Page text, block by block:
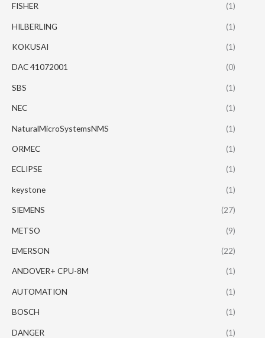
FISHER (1)
HILBERLING (1)
KOKUSAI (1)
DAC 41072001 (0)
SBS (1)
NEC (1)
NaturalMicroSystemsNMS (1)
ORMEC (1)
ECLIPSE (1)
keystone (1)
SIEMENS (27)
METSO (9)
EMERSON (22)
ANDOVER+ CPU-8M (1)
AUTOMATION (1)
BOSCH (1)
DANGER (1)